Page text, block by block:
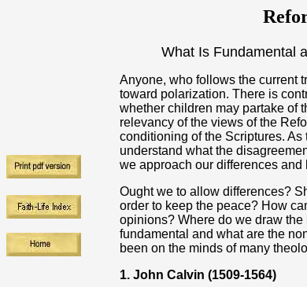
What Is Fundamental
Anyone, who follows the current
toward polarization. There is
whether children may partake of
relevancy of the views of the
conditioning of the Scriptures.
understand what the
we approach our differences
Ought we to allow differences?
order to keep the peace? How
opinions? Where do we draw
fundamental and what are the
been on the minds of many
1. John Calvin (1509-1564)